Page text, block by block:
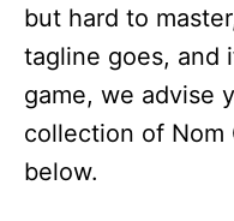
but hard to
tagline goes, and
game, we advise
collection of Nom
below.